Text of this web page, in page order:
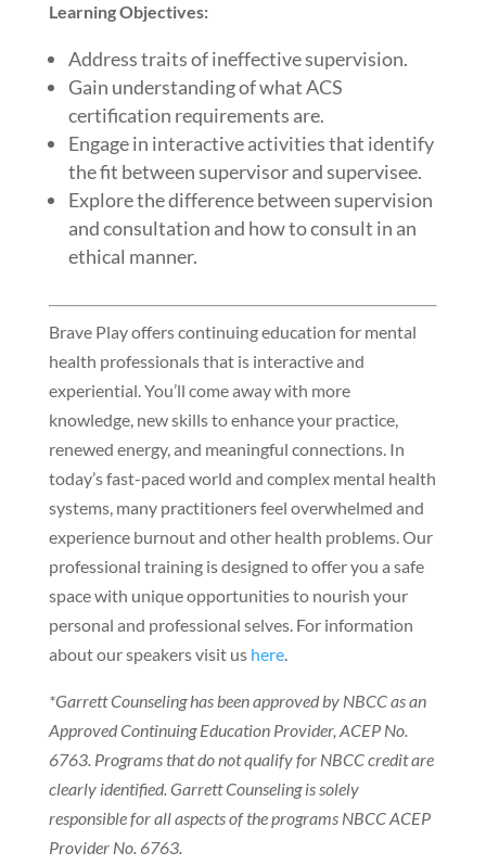
Learning Objectives:
Address traits of ineffective supervision.
Gain understanding of what ACS
certification requirements are.
Engage in interactive activities that identify
the fit between supervisor and supervisee.
Explore the difference between supervision
and consultation and how to consult in an
ethical manner.
Brave Play offers continuing education for mental
health professionals that is interactive and
experiential. You’ll come away with more
knowledge, new skills to enhance your practice,
renewed energy, and meaningful connections. In
today’s fast-paced world and complex mental health
systems, many practitioners feel overwhelmed and
experience burnout and other health problems. Our
professional training is designed to offer you a safe
space with unique opportunities to nourish your
personal and professional selves. For information
about our speakers visit us here.
*Garrett Counseling has been approved by NBCC as an
Approved Continuing Education Provider, ACEP No.
6763. Programs that do not qualify for NBCC credit are
clearly identified. Garrett Counseling is solely
responsible for all aspects of the programs NBCC ACEP
Provider No. 6763.